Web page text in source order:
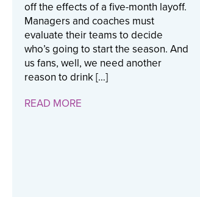
off the effects of a five-month layoff.
Managers and coaches must
evaluate their teams to decide
who’s going to start the season. And
us fans, well, we need another
reason to drink […]
READ MORE